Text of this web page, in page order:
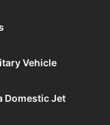
Vehicle
Domestic Jet